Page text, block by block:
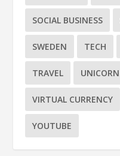
SOCIAL BUSINESS
SWEDEN TECH
TRAVEL UNICORN
VIRTUAL CURRENCY
YOUTUBE